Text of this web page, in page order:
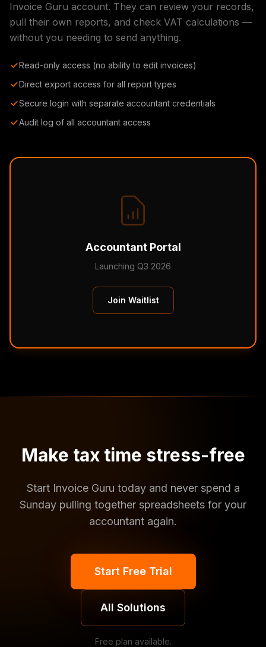
Invoice Guru account. They can review your records,
pull their own reports, and check VAT calculations —
without you needing to send anything.
Read-only access (no ability to edit invoices)
Direct export access for all report types
Secure login with separate accountant credentials
Audit log of all accountant access
Accountant Portal
Launching Q3 2026
Join Waitlist
Make tax time stress-free
Start Invoice Guru today and never spend a
Sunday pulling together spreadsheets for your
accountant again.
Start Free Trial
All Solutions
Free plan available.